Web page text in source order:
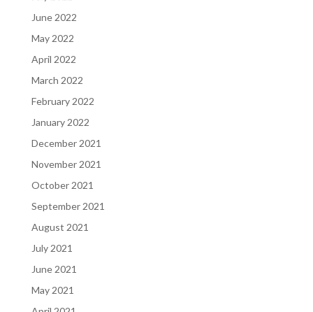
June 2022
May 2022
April 2022
March 2022
February 2022
January 2022
December 2021
November 2021
October 2021
September 2021
August 2021
July 2021
June 2021
May 2021